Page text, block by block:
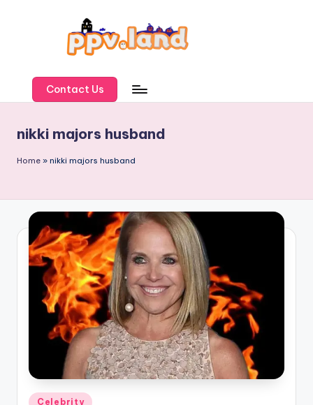
P
L
a
d
Contact Us
nikki majors husband
Home » nikki majors husband
Posted
Celebrity